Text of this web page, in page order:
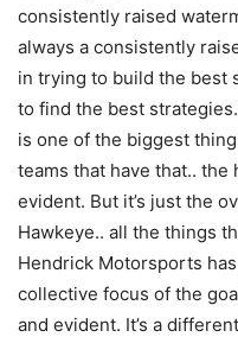
consistently raised
always a consistently
in trying to build the best
to find the best
is one of the biggest
teams that have that..
evident. But it’s just the
Hawkeye.. all the things
Hendrick Motorsports
collective focus of the
and evident. It’s a